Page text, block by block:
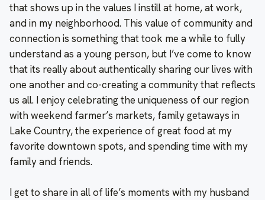
that shows up in the values I instill at home, at work,
and in my neighborhood. This value of community and
connection is something that took me a while to fully
understand as a young person, but I’ve come to know
that its really about authentically sharing our lives with
one another and co-creating a community that reflects
us all. I enjoy celebrating the uniqueness of our region
with weekend farmer’s markets, family getaways in
Lake Country, the experience of great food at my
favorite downtown spots, and spending time with my
family and friends.
I get to share in all of life’s moments with my husband